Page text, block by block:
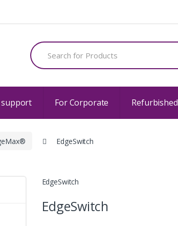
Search
for:
support For Corporate Refurbished
EdgeSwitch
EdgeSwitch
EdgeSwitch